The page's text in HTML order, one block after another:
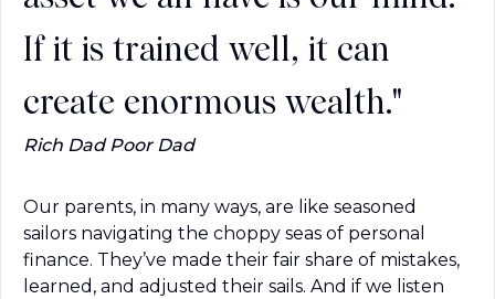
If it is trained well, it can
create enormous wealth."
Rich Dad Poor Dad
Our parents, in many ways, are like seasoned
sailors navigating the choppy seas of personal
finance. They’ve made their fair share of mistakes,
learned, and adjusted their sails. And if we listen